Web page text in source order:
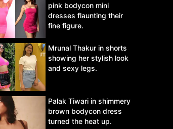
pink bodycon mini
dresses flaunting their
fine figure.
Mrunal Thakur in shorts
showing her stylish look
and sexy legs.
Palak Tiwari in shimmery
brown bodycon dress
turned the heat up.